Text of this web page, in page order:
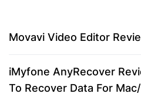
Movavi Video Editor
iMyfone AnyRecover
To Recover Data For